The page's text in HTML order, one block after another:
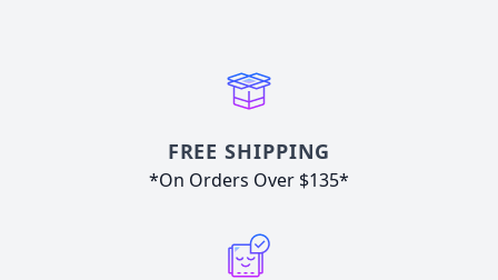
FREE SHIPPING
*On Orders Over $135*